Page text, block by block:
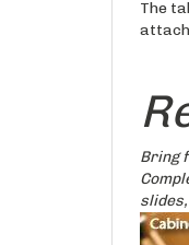
The
attach
Bring